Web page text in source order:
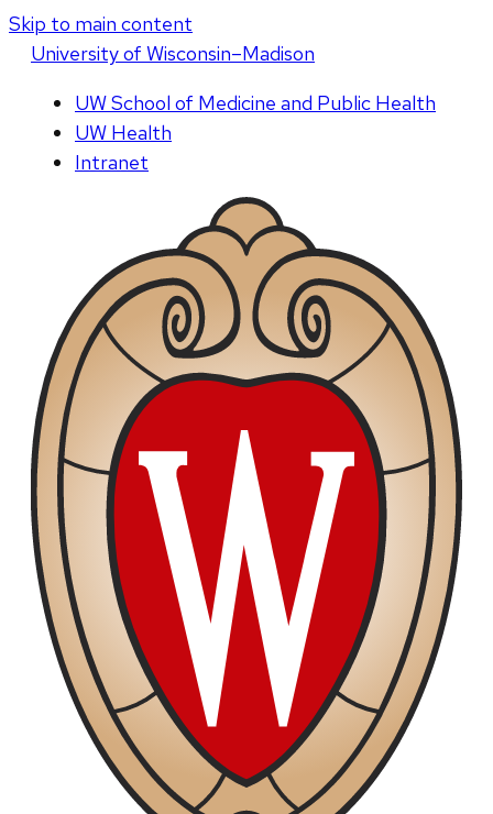
Skip to main content
Universityof Wisconsin–Madison
UW School of Medicine and Public Health
UW Health
Intranet